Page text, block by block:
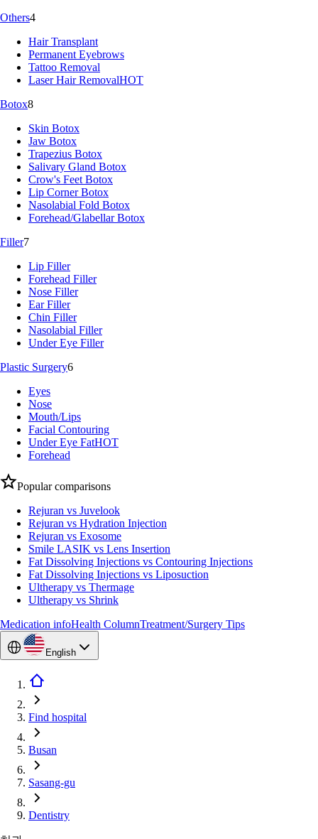
Others4
Hair Transplant
Permanent Eyebrows
Tattoo Removal
Laser Hair RemovalHOT
Botox8
Skin Botox
Jaw Botox
Trapezius Botox
Salivary Gland Botox
Crow's Feet Botox
Lip Corner Botox
Nasolabial Fold Botox
Forehead/Glabellar Botox
Filler7
Lip Filler
Forehead Filler
Nose Filler
Ear Filler
Chin Filler
Nasolabial Filler
Under Eye Filler
Plastic Surgery6
Eyes
Nose
Mouth/Lips
Facial Contouring
Under Eye FatHOT
Forehead
Popular comparisons
Rejuran vs Juvelook
Rejuran vs Hydration Injection
Rejuran vs Exosome
Smile LASIK vs Lens Insertion
Fat Dissolving Injections vs Contouring Injections
Fat Dissolving Injections vs Liposuction
Ultherapy vs Thermage
Ultherapy vs Shrink
Medication infoHealth ColumnTreatment/Surgery Tips
English
Find hospital
Busan
Sasang-gu
Dentistry